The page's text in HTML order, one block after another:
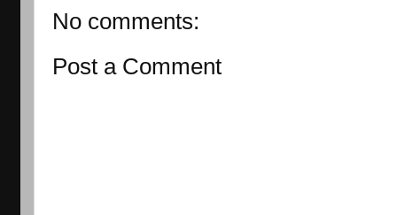
No comments:
Post a Comment